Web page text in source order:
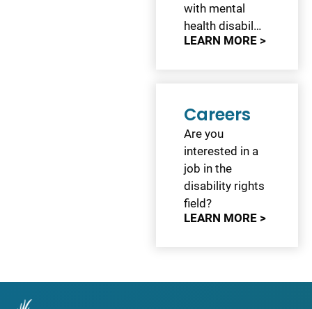
with mental
health disabil…
LEARN MORE >
Careers
Are you
interested in a
job in the
disability rights
field?
LEARN MORE >